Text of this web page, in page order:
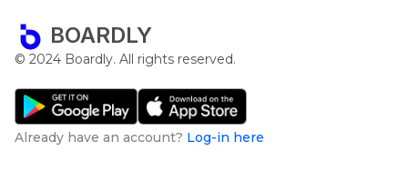
BOARDLY
© 2024 Boardly. All rights reserved.
Already have an account? Log-in here